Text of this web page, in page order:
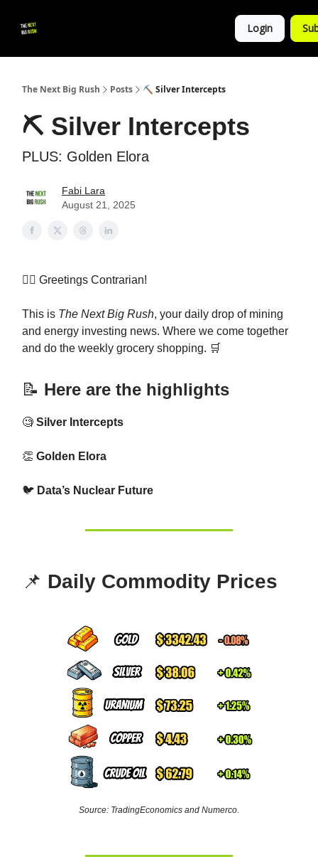
Login
The Next Big Rush Posts ⛏️ Silver Intercepts
⛏️ Silver Intercepts
PLUS: Golden Elora
Fabi Lara
August 21, 2025
👷‍♀️ Greetings Contrarian!
This is The Next Big Rush, your daily drop of mining
and energy investing news. Where we come together
and do the weekly grocery shopping. 🛒
📝 Here are the highlights
🧐 Silver Intercepts
👏 Golden Elora
🐦 Data’s Nuclear Future
📌 Daily Commodity Prices
Source: TradingEconomics and Numerco.